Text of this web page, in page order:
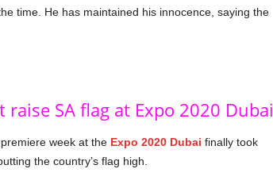
time. He has maintained his innocence, saying the
SA flag at Expo 2020 Dubai
week at theExpo 2020 Dubai finally took
the country’s flag high.